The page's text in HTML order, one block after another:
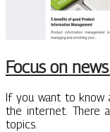
Focus on
If you want to know
the internet. There
topics.